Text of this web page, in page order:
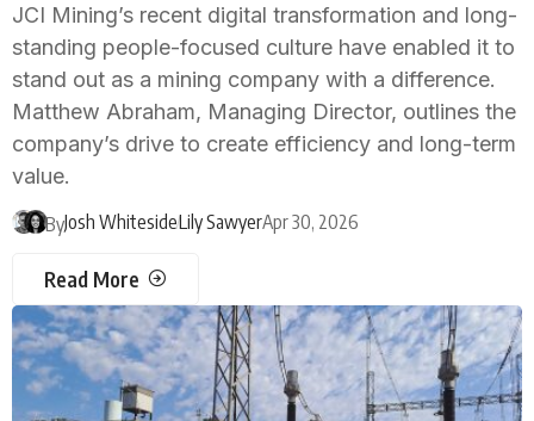
JCI Mining’s recent digital transformation and long-
standing people-focused culture have enabled it to
stand out as a mining company with a difference.
Matthew Abraham, Managing Director, outlines the
company’s drive to create efficiency and long-term
value.
ByJosh WhitesideLily SawyerApr 30, 2026
Read More